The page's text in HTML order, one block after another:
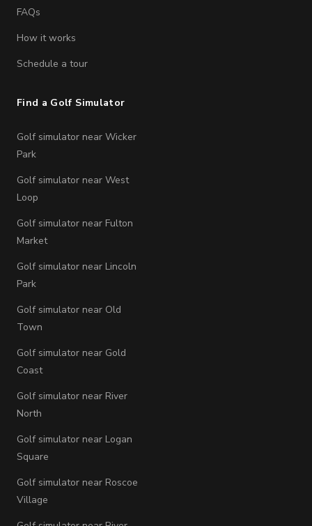
FAQs
How it works
Schedule a tour
Find a Golf Simulator
Golf simulator near Wicker
Park
Golf simulator near West
Loop
Golf simulator near Fulton
Market
Golf simulator near Lincoln
Park
Golf simulator near Old
Town
Golf simulator near Gold
Coast
Golf simulator near River
North
Golf simulator near Logan
Square
Golf simulator near Roscoe
Village